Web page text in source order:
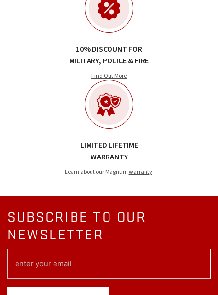
10% DISCOUNT FOR
MILITARY, POLICE & FIRE
Find Out More
LIMITED LIFETIME
WARRANTY
Learn about our Magnumwarranty.
SUBSCRIBE TO OUR
NEWSLETTER
(REQUIRED)